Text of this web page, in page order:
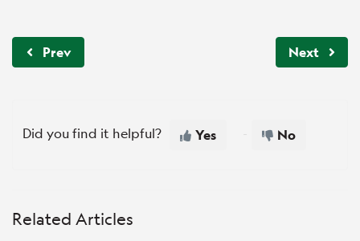
Prev Next
Did you find it helpful? Yes No
Related Articles